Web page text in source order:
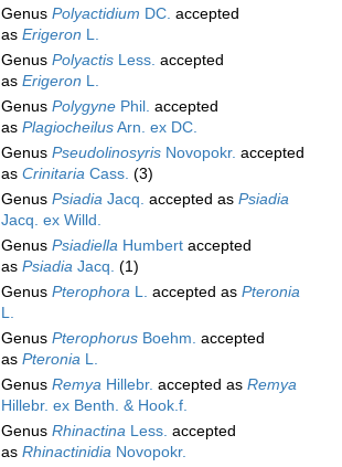
Genus Polyactidium DC. accepted
as Erigeron L.
Genus Polyactis Less. accepted
as Erigeron L.
Genus Polygyne Phil. accepted
as PlagiocheilusArn. ex DC.
Genus Pseudolinosyris Novopokr. accepted
as Crinitaria Cass. (3)
Genus Psiadia Jacq. accepted as Psiadia
Jacq. ex Willd.
Genus Psiadiella Humbert accepted
as Psiadia Jacq. (1)
Genus Pterophora L. accepted as Pteronia
L.
Genus Pterophorus Boehm. accepted
as Pteronia L.
Genus Remya Hillebr. accepted as Remya
Hillebr. ex Benth. & Hook.f.
Genus Rhinactina Less. accepted
as Rhinactinidia Novopokr.